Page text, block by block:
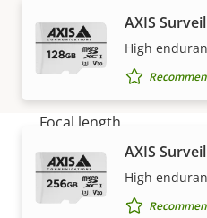
Lens
Property
value
Focal length
Horizontal field of view
Vertical field of view
AXIS
High
AXIS
High
SHOW